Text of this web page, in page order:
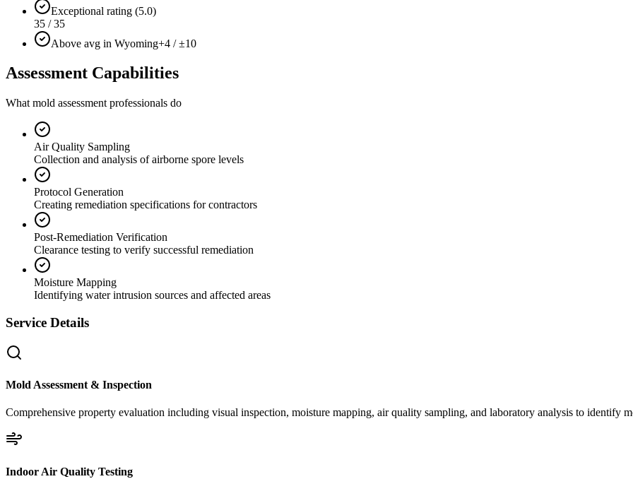
Exceptional rating (5.0)
35 / 35
Above avg in Wyoming+4 / ±10
Assessment Capabilities
What mold assessment professionals do
Air Quality Sampling
Collection and analysis of airborne spore levels
Protocol Generation
Creating remediation specifications for contractors
Post-Remediation Verification
Clearance testing to verify successful remediation
Moisture Mapping
Identifying water intrusion sources and affected areas
Service Details
Mold Assessment & Inspection
Comprehensive property evaluation including visual inspection, moisture mapping, air quality sampling, and laboratory analysis to identify
Indoor Air Quality Testing